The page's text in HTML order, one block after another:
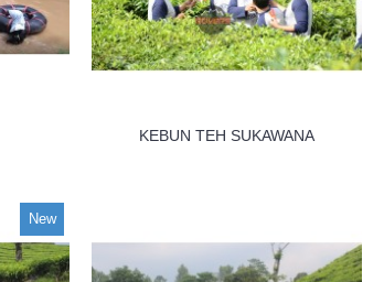
KEBUN TEH SUKAWANA
New